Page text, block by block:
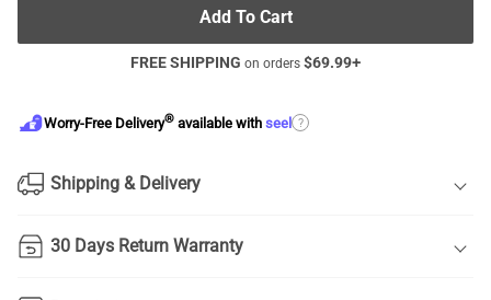
Add To Cart
FREE SHIPPING on orders $69.99+
Worry-Free Delivery® available with seel ?
Shipping & Delivery
30 Days Return Warranty